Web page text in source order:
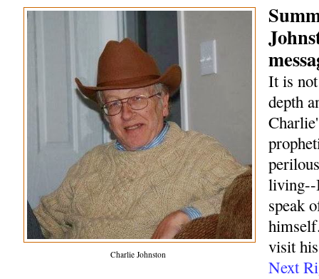
Charlie Johnston
It is
depth
living--
speak
visit
Next